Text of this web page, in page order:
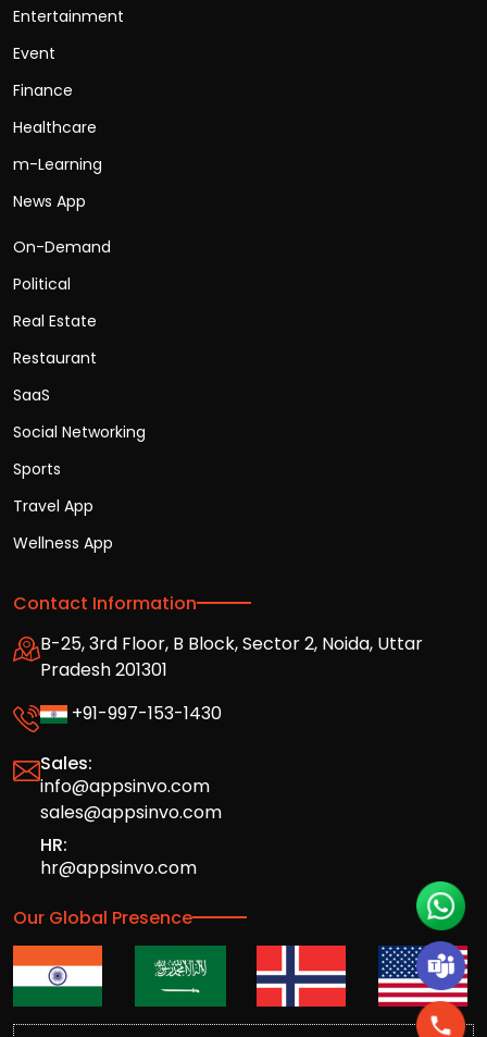
Entertainment
Event
Finance
Healthcare
m-Learning
News App
On-Demand
Political
Real Estate
Restaurant
SaaS
Social Networking
Sports
Travel App
Wellness App
Contact Information
B-25, 3rd Floor, B Block, Sector 2, Noida, Uttar
Pradesh 201301
+91-997-153-1430
Sales:
info@appsinvo.com
sales@appsinvo.com
HR:
hr@appsinvo.com
Our Global Presence